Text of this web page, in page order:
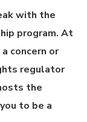
with the
program. At
concern or
regulator
the
to be a